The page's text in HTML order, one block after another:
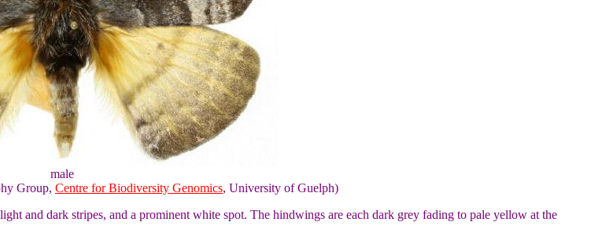
male
Group, Centre for Biodiversity Genomics, University of Guelph)
and dark stripes, and a prominent white spot. The hindwings are each dark grey fading to pale yellow at the